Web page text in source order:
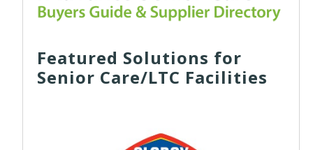
Featured Solutions for
Senior Care/LTC Facilities